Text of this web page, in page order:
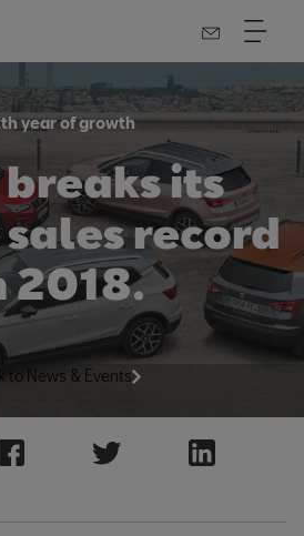
year of growth
breaks its
record
2018.
to News & Events